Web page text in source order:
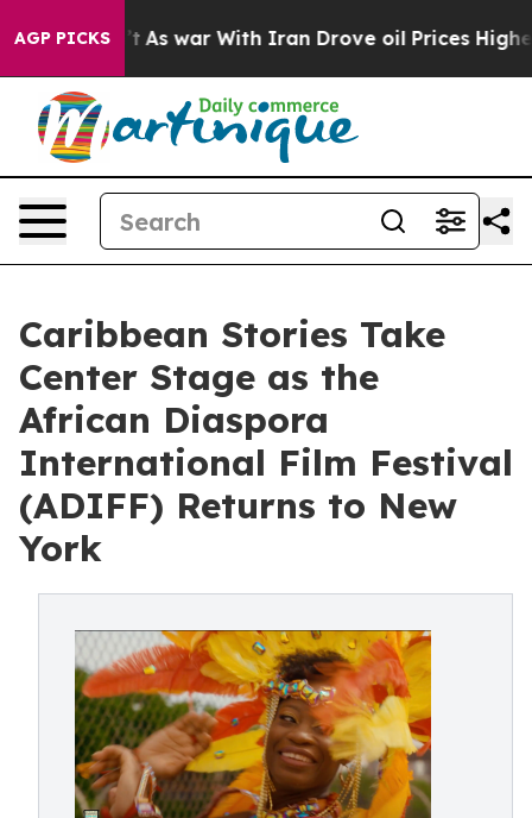
AGP PICKS
As war With Iran Drove oil Prices Higher, Trump
Caribbean Stories Take
Center Stage as the
African Diaspora
International Film Festival
(ADIFF) Returns to New
York